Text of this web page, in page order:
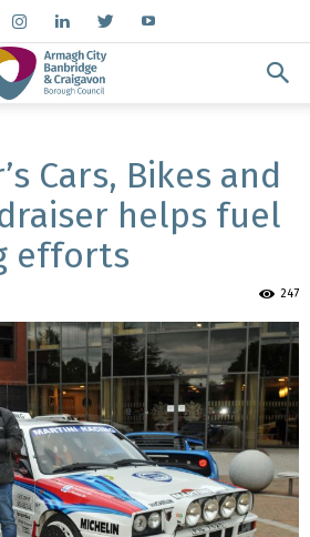
Cars, Bikes and
helps fuel
efforts
247